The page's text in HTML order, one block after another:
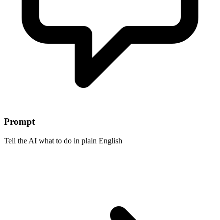
Prompt
Tell the AI what to do in plain English